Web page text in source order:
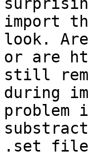
import
look.
or are
still
during
.set